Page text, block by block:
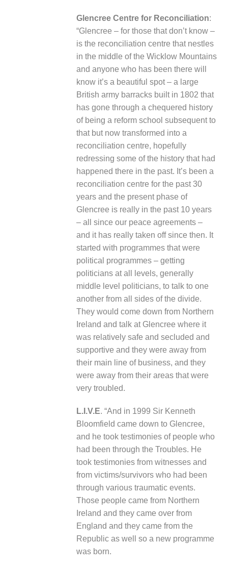
Glencree Centre for Reconciliation:
“Glencree – for those that don’t know –
is the reconciliation centre that nestles
in the middle of the Wicklow Mountains
and anyone who has been there will
know it’s a beautiful spot – a large
British army barracks built in 1802 that
has gone through a chequered history
of being a reform school subsequent to
that but now transformed into a
reconciliation centre, hopefully
redressing some of the history that had
happened there in the past. It’s been a
reconciliation centre for the past 30
years and the present phase of
Glencree is really in the past 10 years
– all since our peace agreements –
and it has really taken off since then. It
started with programmes that were
political programmes – getting
politicians at all levels, generally
middle level politicians, to talk to one
another from all sides of the divide.
They would come down from Northern
Ireland and talk at Glencree where it
was relatively safe and secluded and
supportive and they were away from
their main line of business, and they
were away from their areas that were
very troubled.
L.I.V.E. “And in 1999 Sir Kenneth
Bloomfield came down to Glencree,
and he took testimonies of people who
had been through the Troubles. He
took testimonies from witnesses and
from victims/survivors who had been
through various traumatic events.
Those people came from Northern
Ireland and they came over from
England and they came from the
Republic as well so a new programme
was born.